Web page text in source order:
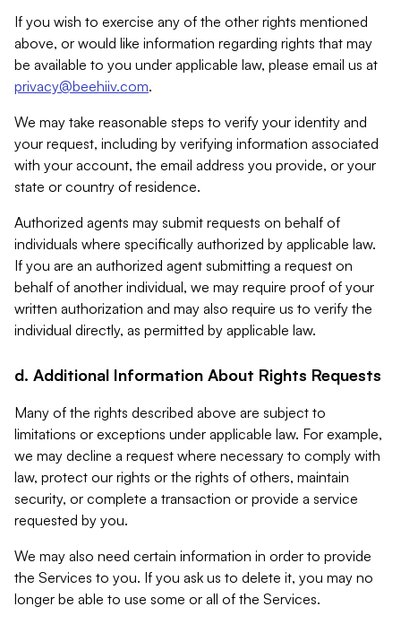
If you wish to exercise any of the other rights mentioned
above, or would like information regarding rights that may
be available to you under applicable law, please email us at
privacy@beehiiv.com.
We may take reasonable steps to verify your identity and
your request, including by verifying information associated
with your account, the email address you provide, or your
state or country of residence.
Authorized agents may submit requests on behalf of
individuals where specifically authorized by applicable law.
If you are an authorized agent submitting a request on
behalf of another individual, we may require proof of your
written authorization and may also require us to verify the
individual directly, as permitted by applicable law.
d. Additional Information About Rights Requests
Many of the rights described above are subject to
limitations or exceptions under applicable law. For example,
we may decline a request where necessary to comply with
law, protect our rights or the rights of others, maintain
security, or complete a transaction or provide a service
requested by you.
We may also need certain information in order to provide
the Services to you. If you ask us to delete it, you may no
longer be able to use some or all of the Services.